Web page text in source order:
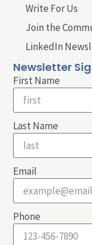
Write For Us
Join the
LinkedIn
Newsletter
First Name
Last Name
Email
Phone